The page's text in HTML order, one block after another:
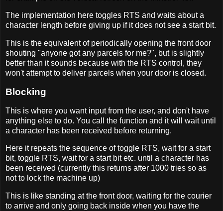
The implementation here toggles RTS and waits about a
character length before giving up if it does not see a start bit.
This is the equivalent of periodically opening the front door
shouting "anyone got any parcels for me?", but is slightly
better than it sounds because with the RTS control, they
won't attempt to deliver parcels when your door is closed.
Blocking
This is where you want input from the user, and don't have
anything else to do. You call the function and it will wait until
a character has been received before returning.
Here it repeats the sequence of toggle RTS, wait for a start
bit, toggle RTS, wait for a start bit etc. until a character has
been received (currently this returns after 1000 tries so as
not to lock the machine up)
This is like standing at the front door, waiting for the courier
to arrive and only going back inside when you have the